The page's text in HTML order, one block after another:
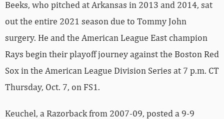
Beeks, who pitched at Arkansas in 2013 and 2014, sat
out the entire 2021 season due to Tommy John
surgery. He and the American League East champion
Rays begin their playoff journey against the Boston Red
Sox in the American League Division Series at 7 p.m. CT
Thursday, Oct. 7, on FS1.
Keuchel, a Razorback from 2007-09, posted a 9-9